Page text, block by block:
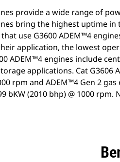
provide a wide range of
bring the highest uptime
use G3600 ADEM™4
application, the lowest
ADEM™4 engines include
applications. Cat G3606
rpm and ADEM™4 Gen 2
bKW (2010 bhp) @ 1000 rpm.